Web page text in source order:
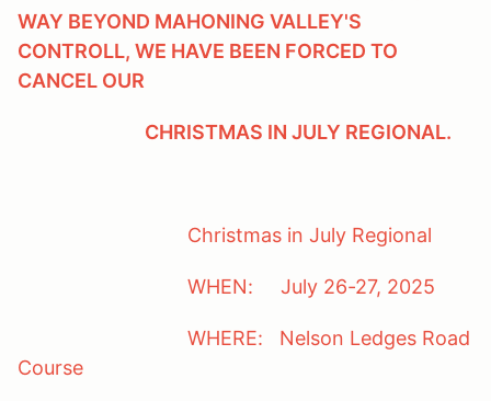
WAY BEYOND MAHONING VALLEY'S
CONTROLL, WE HAVE BEEN FORCED TO
CANCEL OUR
CHRISTMAS IN JULY REGIONAL.
Christmas in July Regional
WHEN: July 26-27, 2025
WHERE: Nelson Ledges Road
Course